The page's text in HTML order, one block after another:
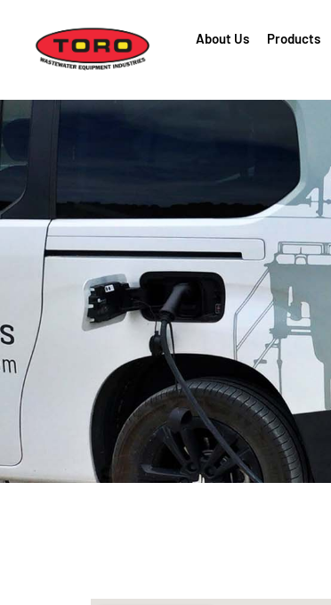
About Us Products